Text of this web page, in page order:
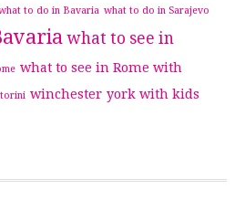
to do in Bavaria what to do in Sarajevo
what to see in
what to see in Rome with
winchester york with kids